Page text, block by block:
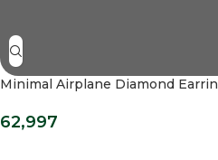
Minimal Airplane Diamond
62,997